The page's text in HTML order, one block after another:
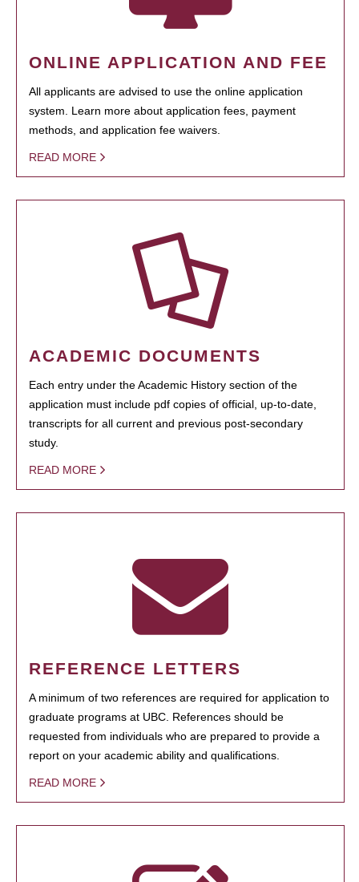
ONLINE APPLICATION AND FEE
All applicants are advised to use the online application
system. Learn more about application fees, payment
methods, and application fee waivers.
READ MORE
ACADEMIC DOCUMENTS
Each entry under the Academic History section of the
application must include pdf copies of official, up-to-date,
transcripts for all current and previous post-secondary
study.
READ MORE
REFERENCE LETTERS
A minimum of two references are required for application to
graduate programs at UBC. References should be
requested from individuals who are prepared to provide a
report on your academic ability and qualifications.
READ MORE